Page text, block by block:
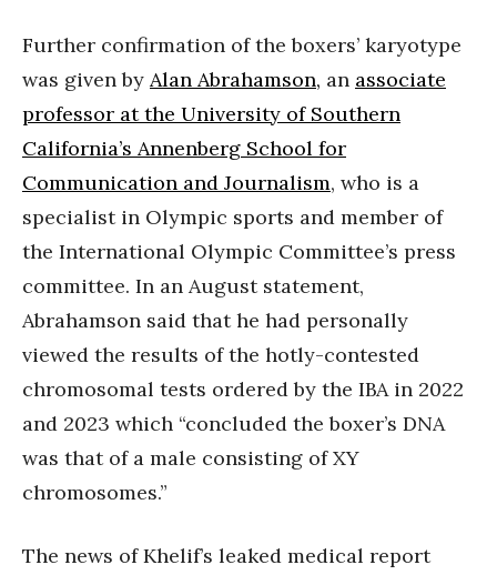
Further confirmation of the boxers’ karyotype
was given by Alan Abrahamson, an associate
professor at the University of Southern
California’s Annenberg School for
Communication and Journalism, who is a
specialist in Olympic sports and member of
the International Olympic Committee’s press
committee. In an August statement,
Abrahamson said that he had personally
viewed the results of the hotly-contested
chromosomal tests ordered by the IBA in 2022
and 2023 which “concluded the boxer’s DNA
was that of a male consisting of XY
chromosomes.”
The news of Khelif’s leaked medical report